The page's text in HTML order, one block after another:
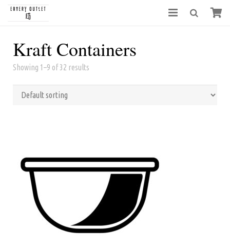
Kraft Containers
Showing 1–9 of 32 results